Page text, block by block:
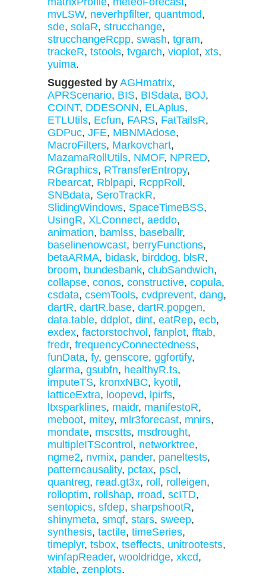
mvLSW, neverhpfilter, quantmod,
sde, solaR, strucchange,
strucchangeRcpp, swash, tgram,
trackeR, tstools, tvgarch, vioplot, xts,
yuima.
Suggested by AGHmatrix,
APRScenario, BIS, BISdata, BOJ,
COINT, DDESONN, ELAplus,
ETLUtils, Ecfun, FARS, FatTailsR,
GDPuc, JFE, MBNMAdose,
MacroFilters, Markovchart,
MazamaRollUtils, NMOF, NPRED,
RGraphics, RTransferEntropy,
Rbearcat, Rblpapi, RcppRoll ,
SNBdata, SeroTrackR,
SlidingWindows, SpaceTimeBSS,
UsingR, XLConnect, aeddo,
animation, bamlss, baseballr,
baselinenowcast, berryFunctions,
betaARMA, bidask, birddog, blsR,
broom, bundesbank, clubSandwich,
collapse, conos, constructive, copula,
csdata, csemTools, cvdprevent, dang,
dartR, dartR.base, dartR.popgen,
data.table, ddplot, dint, eatRep, ecb,
exdex, factorstochvol , fanplot, fftab,
fredr, frequencyConnectedness,
funData, fy, genscore, ggfortify,
glarma, gsubfn, healthyR.ts,
imputeTS, kronxNBC, kyotil ,
latticeExtra, loopevd, lpirfs,
ltxsparklines, maidr, manifestoR,
meboot, mitey, mlr3forecast, mnirs,
mondate, mscstts, msdrought,
multipleITScontrol , networktree,
ngme2, nvmix, pander, paneltests,
patterncausality, pctax, pscl ,
quantreg, read.gt3x, roll , rolleigen,
rolloptim, rollshap, rroad, scITD,
sentopics, sfdep, sharpshootR,
shinymeta, smqf, stars, sweep,
synthesis, tactile, timeSeries,
timeplyr, tsbox, tseffects, unitrootests,
winfapReader, wooldridge, xkcd,
xtable, zenplots.